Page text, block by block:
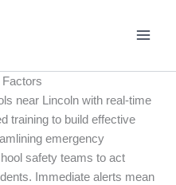
near Lincoln with real-time
training to build effective
emergency
safety teams to act
Immediate alerts mean